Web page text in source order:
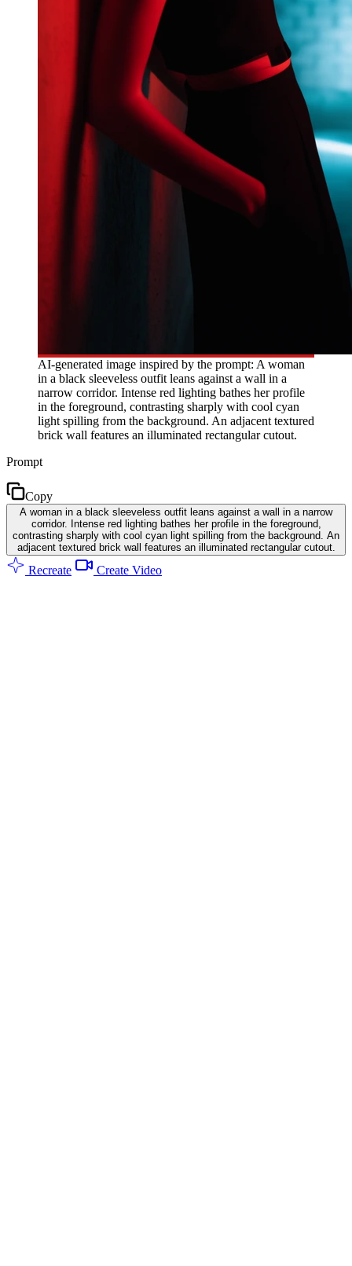
AI-generated image inspired by the prompt: A woman
in a black sleeveless outfit leans against a wall in a
narrow corridor. Intense red lighting bathes her profile
in the foreground, contrasting sharply with cool cyan
light spilling from the background. An adjacent textured
brick wall features an illuminated rectangular cutout.
Prompt
Copy
A woman in a black sleeveless outfit leans against a wall in a narrow
corridor. Intense red lighting bathes her profile in the foreground,
contrasting sharply with cool cyan light spilling from the background. An
adjacent textured brick wall features an illuminated rectangular cutout.
Recreate Create Video